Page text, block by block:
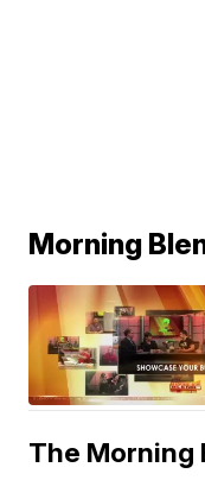
Morning
The Morning